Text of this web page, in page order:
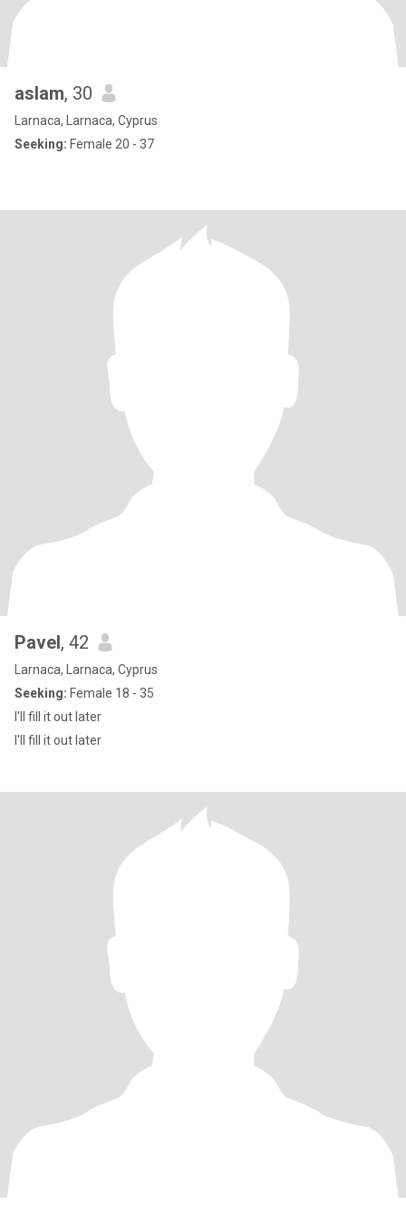
aslam, 30
Larnaca, Larnaca, Cyprus
Seeking: Female 20 - 37
Pavel, 42
Larnaca, Larnaca, Cyprus
Seeking: Female 18 - 35
I'll fill it out later
I'll fill it out later